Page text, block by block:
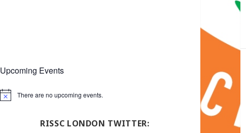
Upcoming Events
Notice There are no upcoming events.
RISSC LONDON TWITTER: